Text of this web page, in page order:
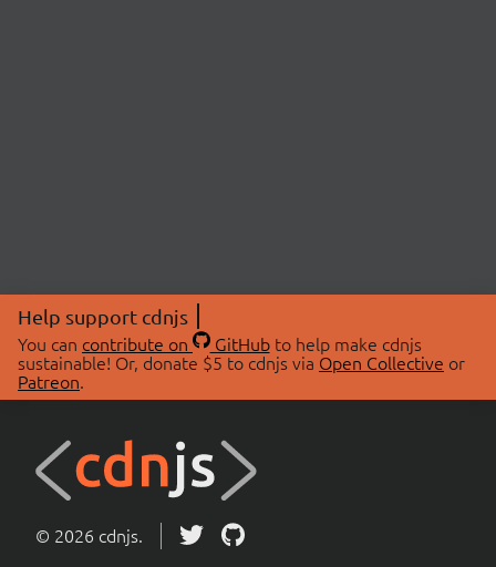
Help support cdnjs
You can contribute on GitHubto help make cdnjs
sustainable! Or, donate $5 to cdnjs via Open Collective or
Patreon.
© 2026 cdnjs.